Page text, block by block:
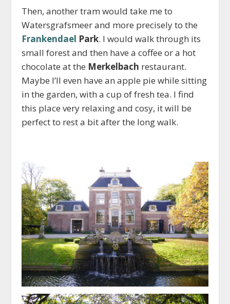
Then, another tram would take me to
Watersgrafsmeer and more precisely to the
Frankendael Park. I would walk through its
small forest and then have a coffee or a hot
chocolate at the Merkelbach restaurant.
Maybe I’ll even have an apple pie while sitting
in the garden, with a cup of fresh tea. I find
this place very relaxing and cosy, it will be
perfect to rest a bit after the long walk.